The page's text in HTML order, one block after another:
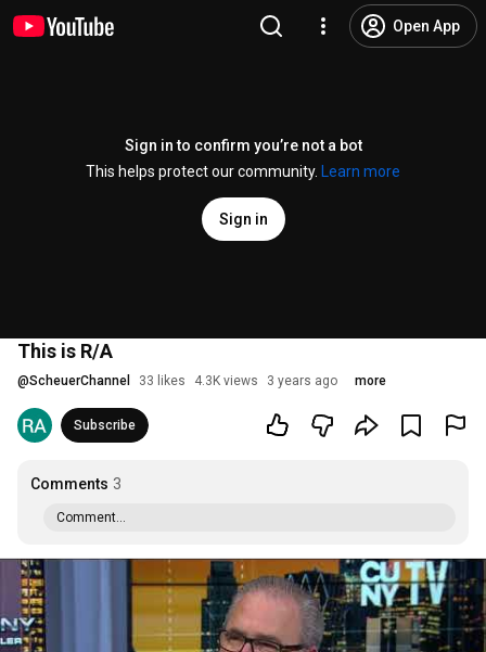
Open App
Sign in to confirm you’re not a bot
This helps protect our community.
Learn more
Sign in
This is R/A
@ScheuerChannel 33 likes 4.3K views 3 years ago more
Subscribe
Comments 3
Comment...